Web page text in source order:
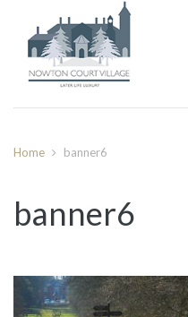
Home banner6
banner6